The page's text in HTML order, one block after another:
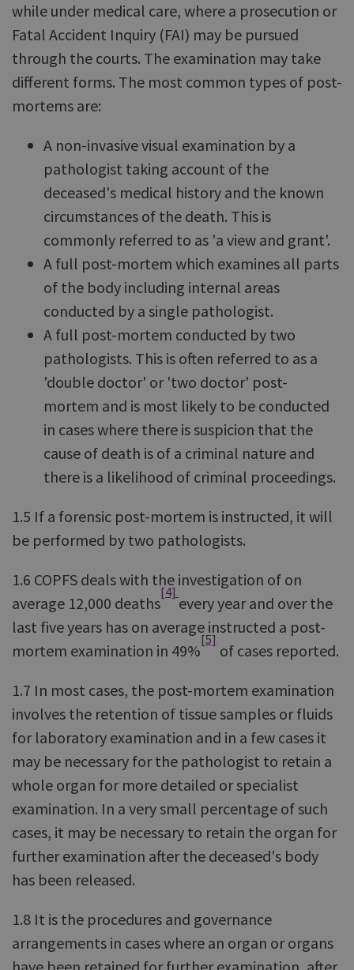
while under medical care, where a prosecution or
Fatal Accident Inquiry (FAI) may be pursued
through the courts. The examination may take
different forms. The most common types of post-
mortems are:
A non-invasive visual examination by a
pathologist taking account of the
deceased's medical history and the known
circumstances of the death. This is
commonly referred to as 'a view and grant'.
A full post-mortem which examines all parts
of the body including internal areas
conducted by a single pathologist.
A full post-mortem conducted by two
pathologists. This is often referred to as a
'double doctor' or 'two doctor' post-
mortem and is most likely to be conducted
in cases where there is suspicion that the
cause of death is of a criminal nature and
there is a likelihood of criminal proceedings.
1.5 If a forensic post-mortem is instructed, it will
be performed by two pathologists.
1.6 COPFS deals with the investigation of on
average 12,000 deaths
[4]
every year and over the
last five years has on average instructed a post-
mortem examination in 49%
[5]
of cases reported.
1.7 In most cases, the post-mortem examination
involves the retention of tissue samples or fluids
for laboratory examination and in a few cases it
may be necessary for the pathologist to retain a
whole organ for more detailed or specialist
examination. In a very small percentage of such
cases, it may be necessary to retain the organ for
further examination after the deceased's body
has been released.
1.8 It is the procedures and governance
arrangements in cases where an organ or organs